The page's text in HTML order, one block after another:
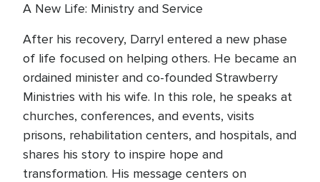
A New Life: Ministry and Service
After his recovery, Darryl entered a new phase
of life focused on helping others. He became an
ordained minister and co-founded Strawberry
Ministries with his wife. In this role, he speaks at
churches, conferences, and events, visits
prisons, rehabilitation centers, and hospitals, and
shares his story to inspire hope and
transformation. His message centers on